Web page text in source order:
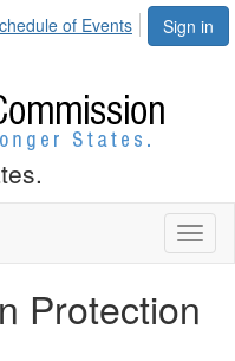
Sign in
of Events
Protection